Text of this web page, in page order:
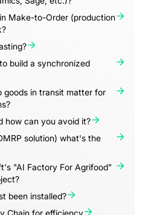
Make-to-Order (production
build a synchronized
goods in transit matter for
how can you avoid it?
solution) what's the
"AI Factory For Agrifood"
been installed?